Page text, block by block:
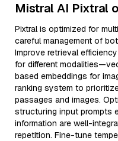
Mistral AI Pixtral
Pixtral is optimized for
careful management of
Improve retrieval
for different
based embeddings for
ranking system to
passages and images.
structuring input prompts
information are well-
repetition. Fine-tune